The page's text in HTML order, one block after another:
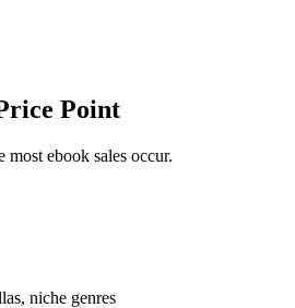
Point
ebook sales occur.
niche genres